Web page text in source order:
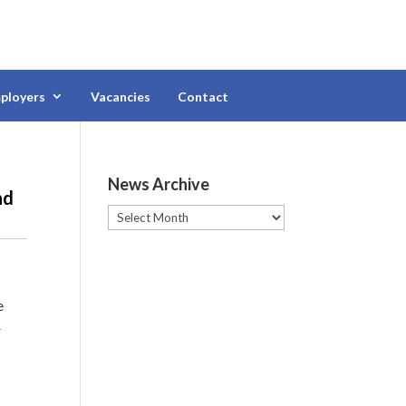
Vacancies Contact
News Archive
News